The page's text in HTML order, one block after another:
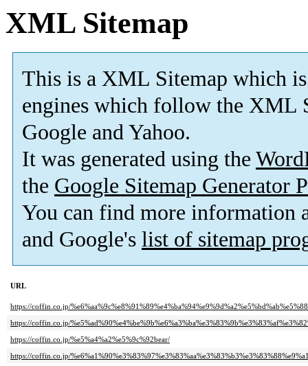
XML Sitemap
This is a XML Sitemap which is
engines which follow the XML
Google and Yahoo.
It was generated using the
the Google Sitemap Generator
You can find more information
and Google's list of sitemap
URL
https://coffin.co.jp/
https://coffin.co.jp/
https://coffin.co.jp/%e5%a4%a2%e5%9c%92bear/
https://coffin.co.jp/